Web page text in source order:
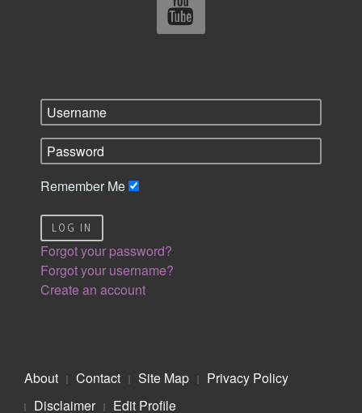
Remember Me
LOG IN
Forgot your password?
Forgot your username?
Create an account
About Contact Site Map
Privacy Policy
Disclaimer
Edit Profile